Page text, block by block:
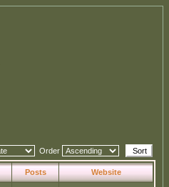
Order
Posts Website